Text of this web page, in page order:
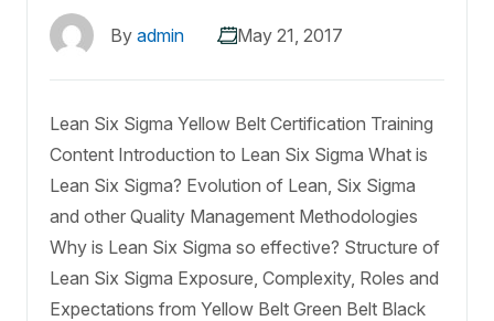
By admin May 21, 2017
Lean Six Sigma Yellow Belt Certification Training
Content Introduction to Lean Six Sigma What is
Lean Six Sigma? Evolution of Lean, Six Sigma
and other Quality Management Methodologies
Why is Lean Six Sigma so effective? Structure of
Lean Six Sigma Exposure, Complexity, Roles and
Expectations from Yellow Belt Green Belt Black